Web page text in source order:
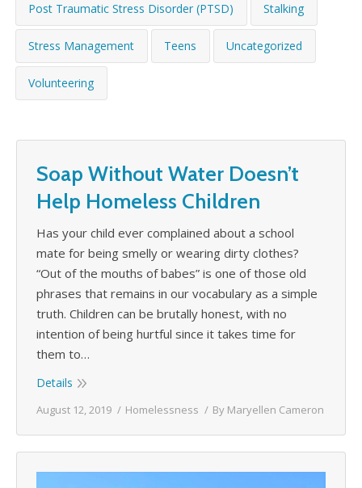
Post Traumatic Stress Disorder (PTSD) Stalking
Stress Management Teens Uncategorized
Volunteering
Soap Without Water Doesn’t
Help Homeless Children
Has your child ever complained about a school
mate for being smelly or wearing dirty clothes?
“Out of the mouths of babes” is one of those old
phrases that remains in our vocabulary as a simple
truth. Children can be brutally honest, with no
intention of being hurtful since it takes time for
them to…
Details
August 12, 2019 Homelessness By Maryellen Cameron